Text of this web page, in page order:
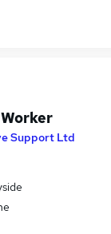
Support Ltd